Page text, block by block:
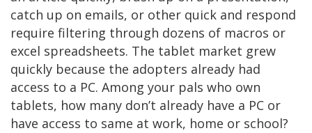
catch up on emails, or other quick and respond
require filtering through dozens of macros or
excel spreadsheets. The tablet market grew
quickly because the adopters already had
access to a PC. Among your pals who own
tablets, how many don’t already have a PC or
have access to same at work, home or school?